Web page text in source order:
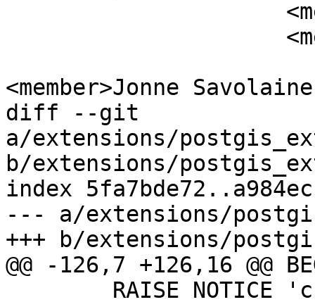
<member>Jonne
diff --git
a/extensions/
b/extensions/
index
--- a/extensions/
+++ b/extensions/
@@ -126,7 +126,16 @@